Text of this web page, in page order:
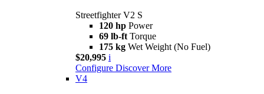
Streetfighter V2 S
120 hp Power
69 lb-ft Torque
175 kg Wet Weight (No Fuel)
$20,995 i
Configure Discover More
V4